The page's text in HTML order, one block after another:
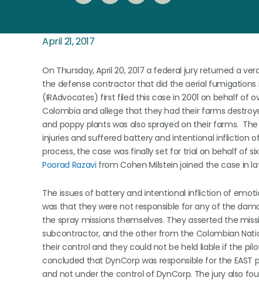
April 21, 2017
On Thursday, April 20, 2017 a federal jury returned a
the defense contractor that did the aerial fumigations
(IRAdvocates) first filed this case in 2001 on behalf of
Colombia and allege that they had their farms
and poppy plants was also sprayed on their farms.
injuries and suffered battery and intentional infliction
process, the case was finally set for trial on behalf of
Poorad Razavi from Cohen Milstein joined the case in
The issues of battery and intentional infliction of
was that they were not responsible for any of the
the spray missions themselves. They asserted the
subcontractor, and the other from the Colombian
their control and they could not be held liable if the
concluded that DynCorp was responsible for the
and not under the control of DynCorp. The jury also